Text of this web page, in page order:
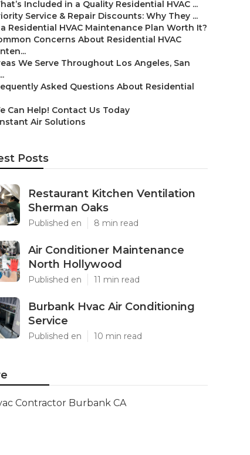
Included in a Quality Residential HVAC ...
Service & Repair Discounts: Why They ...
a Residential HVAC Maintenance Plan Worth It?
Concerns About Residential HVAC
We Serve Throughout Los Angeles, San
Asked Questions About Residential
Can Help! Contact Us Today
Air Solutions
Posts
Restaurant Kitchen Ventilation
Sherman Oaks
Published en 8 min read
Air Conditioner Maintenance
North Hollywood
Published en 11 min read
Burbank Hvac Air Conditioning
Service
Published en 10 min read
Contractor Burbank CA